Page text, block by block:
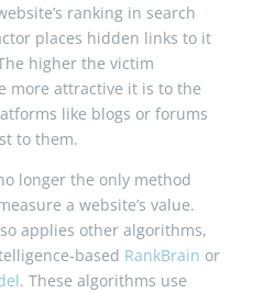
ranking in search
places hidden links to it
higher the victim
more attractive it is to the
like blogs or forums
to them.
longer the only method
a website’s value.
applies other algorithms,
based RankBrain or
. These algorithms use